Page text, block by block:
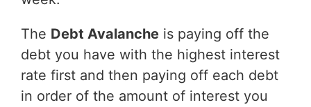
The Debt Avalanche is paying off the
debt you have with the highest interest
rate first and then paying off each debt
in order of the amount of interest you